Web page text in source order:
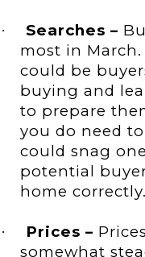
· Searches –
most in March.
could be
buying and
to prepare
you do need
could snag
potential
home correctly.
· Prices –
somewhat